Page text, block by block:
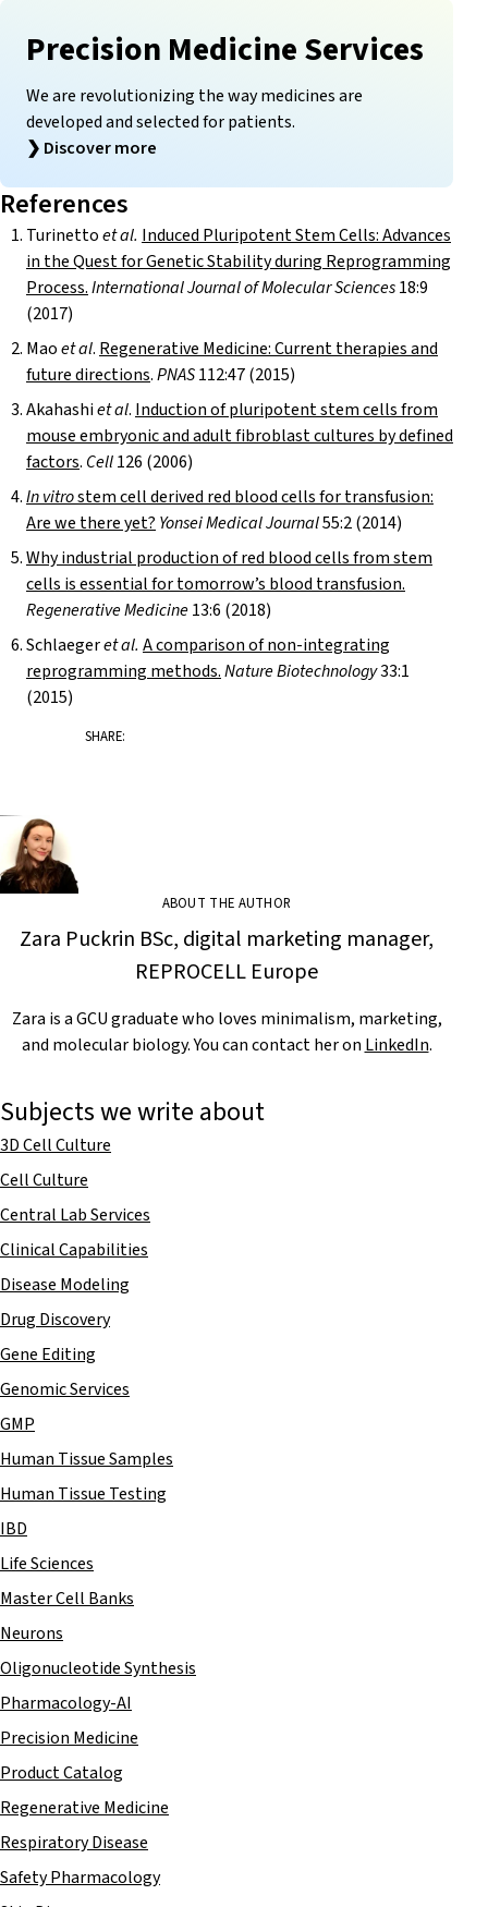
Precision Medicine Services
We are revolutionizing the way medicines are
developed and selected for patients.
❯ Discover more
References
Turinettoet al. Induced Pluripotent Stem Cells: Advances
in the Quest for Genetic Stability during Reprogramming
Process.International Journal of Molecular Sciences18:9
(2017)
Maoet al. Regenerative Medicine: Current therapies and
future directions.PNAS112:47 (2015)
Akahashiet al. Induction of pluripotent stem cells from
mouse embryonic and adult fibroblast cultures by defined
factors. Cell126 (2006)
In vitrostem cell derived red blood cells for transfusion:
Are we there yet? Yonsei MedicalJournal55:2 (2014)
Why industrial production of red blood cells from stem
cells is essential for tomorrow’s blood transfusion.
Regenerative Medicine13:6 (2018)
Schlaegeret al. A comparison of non-integrating
reprogramming methods.Nature Biotechnology33:1
(2015)
SHARE:
ABOUT THE AUTHOR
Zara Puckrin BSc, digital marketing manager,
REPROCELL Europe
Zara is a GCU graduate who loves minimalism, marketing,
and molecular biology. You can contact her on LinkedIn.
Subjects we write about
3D Cell Culture
Cell Culture
Central Lab Services
Clinical Capabilities
Disease Modeling
Drug Discovery
Gene Editing
Genomic Services
GMP
Human Tissue Samples
Human Tissue Testing
IBD
Life Sciences
Master Cell Banks
Neurons
Oligonucleotide Synthesis
Pharmacology-AI
Precision Medicine
Product Catalog
Regenerative Medicine
Respiratory Disease
Safety Pharmacology